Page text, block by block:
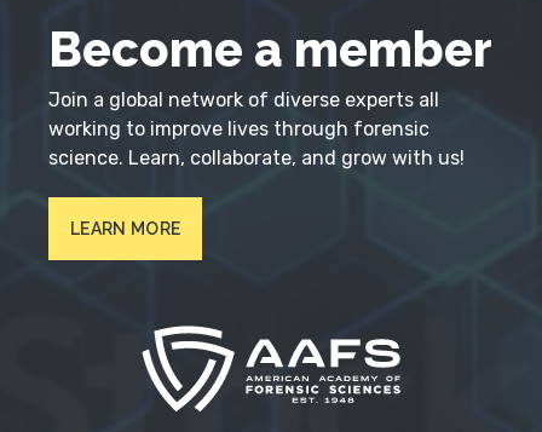
Become a member
Join a global network of diverse experts all
working to improve lives through forensic
science. Learn, collaborate, and grow with us!
LEARN MORE